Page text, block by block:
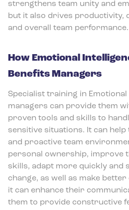
strengthens team unity and
but it also drives
and overall team performance.
How Emotional
Benefits Managers
Specialist training in
managers can provide them
proven tools and skills to
sensitive situations. It can
and proactive team
personal ownership, improve
skills, adapt more quickly and
change, as well as make
it can enhance their
them to provide constructive